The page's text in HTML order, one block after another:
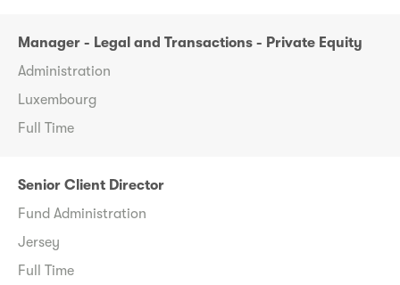
Manager - Legal and Transactions - Private Equity
Administration
Luxembourg
Full Time
Senior Client Director
Fund Administration
Jersey
Full Time